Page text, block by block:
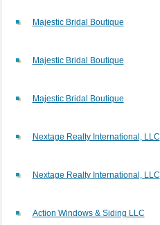
Majestic Bridal Boutique
Majestic Bridal Boutique
Majestic Bridal Boutique
Nextage Realty International, LLC
Nextage Realty International, LLC
Action Windows & Siding LLC